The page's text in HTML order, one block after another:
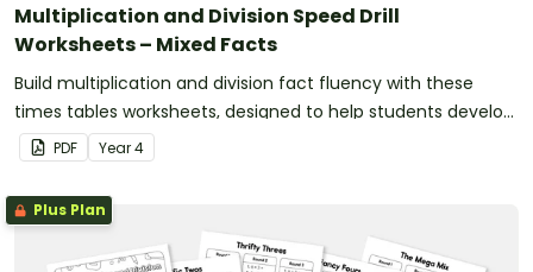
Multiplication and Division Speed Drill
Worksheets – Mixed Facts
Build multiplication and division fact fluency with these
times tables worksheets, designed to help students develop
fast and accurate recall of multiplication facts from 2 to 12.
PDF Year4
Plus Plan